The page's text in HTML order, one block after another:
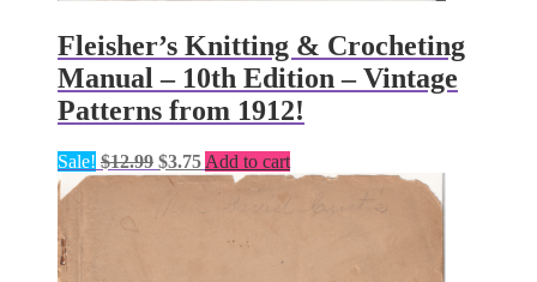
Fleisher’s Knitting & Crocheting
Manual – 10th Edition – Vintage
Patterns from 1912!
Sale! $12.99 Original
price
$3.75Current
price
Add to cart